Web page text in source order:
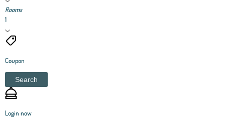
Rooms
1
Coupon
Search
Login now